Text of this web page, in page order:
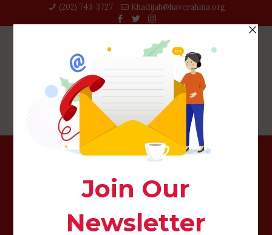
(202) 743-3727‬ Khadijah@haverahma.org
Positives and negatives from Marrying an effective